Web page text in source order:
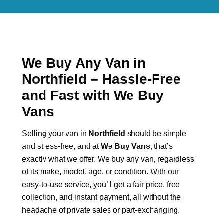
We Buy Any Van in
Northfield – Hassle-Free
and Fast with We Buy
Vans
Selling your van in Northfield should be simple
and stress-free, and atWe Buy Vans, that’s
exactly what we offer. We buy any van, regardless
of its make, model, age, or condition. With our
easy-to-use service, you’ll get a fair price, free
collection, and instant payment, all without the
headache of private sales or part-exchanging.